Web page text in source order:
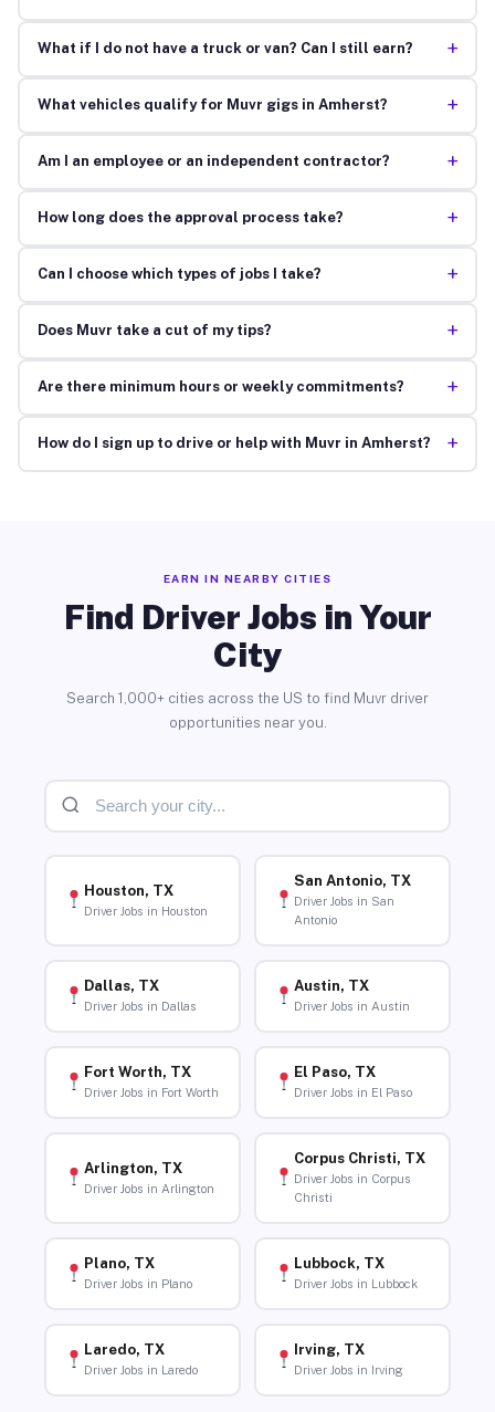
What if I do not have a truck or van? Can I still earn? +
What vehicles qualify for Muvr gigs in Amherst? +
Am I an employee or an independent contractor? +
How long does the approval process take? +
Can I choose which types of jobs I take? +
Does Muvr take a cut of my tips? +
Are there minimum hours or weekly commitments? +
How do I sign up to drive or help with Muvr in Amherst? +
EARN IN NEARBY CITIES
Find Driver Jobs in Your
City
Search 1,000+ cities across the US to find Muvr driver
opportunities near you.
Houston, TX
Driver Jobs in Houston
San Antonio, TX
Driver Jobs in San
Antonio
Dallas, TX
Driver Jobs in Dallas
Austin, TX
Driver Jobs in Austin
Fort Worth, TX
Driver Jobs in Fort Worth
El Paso, TX
Driver Jobs in El Paso
Arlington, TX
Driver Jobs in Arlington
Corpus Christi, TX
Driver Jobs in Corpus
Christi
Plano, TX
Driver Jobs in Plano
Lubbock, TX
Driver Jobs in Lubbock
Laredo, TX
Driver Jobs in Laredo
Irving, TX
Driver Jobs in Irving